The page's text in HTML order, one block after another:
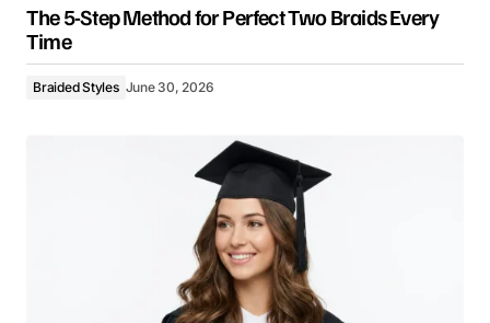
The 5-Step Method for Perfect Two Braids Every
Time
Braided Styles June 30, 2026